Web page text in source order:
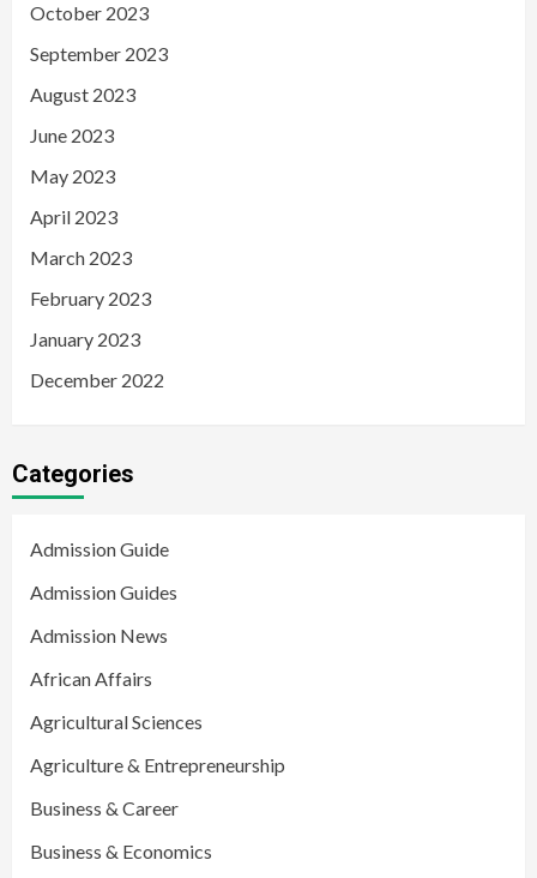
October 2023
September 2023
August 2023
June 2023
May 2023
April 2023
March 2023
February 2023
January 2023
December 2022
Categories
Admission Guide
Admission Guides
Admission News
African Affairs
Agricultural Sciences
Agriculture & Entrepreneurship
Business & Career
Business & Economics